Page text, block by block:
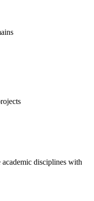
academic disciplines with